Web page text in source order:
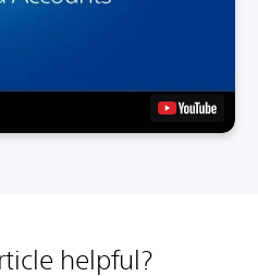
helpful?